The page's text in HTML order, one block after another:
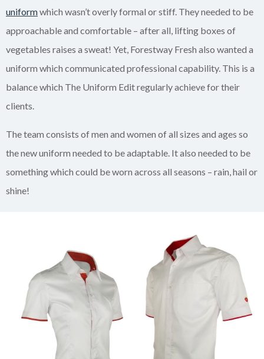
uniformwhich wasn’t overly formal or stiff. They needed to be
approachable and comfortable – after all, lifting boxes of
vegetables raises a sweat! Yet, Forestway Fresh also wanted a
uniform which communicated professional capability. This is a
balance which The Uniform Edit regularly achieve for their
clients.
The team consists of men and women of all sizes and ages so
the new uniform needed to be adaptable. It also needed to be
something which could be worn across all seasons – rain, hail or
shine!